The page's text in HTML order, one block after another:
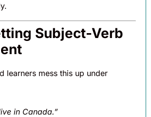
Subject-Verb
learners mess this up under
in Canada.”